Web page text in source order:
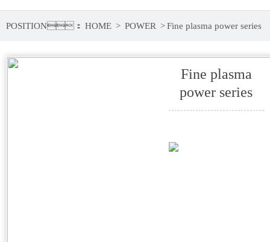
POSITION： HOME > POWER >Fine plasma power series
Fine plasma
power series